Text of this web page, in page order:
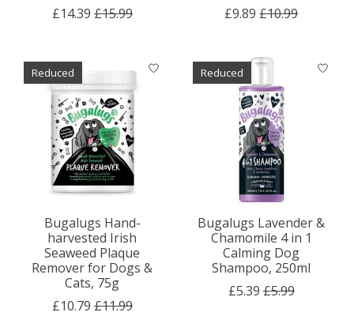
£14.39 £15.99
£9.89 £10.99
Reduced
Bugalugs Hand-
harvested Irish
Seaweed Plaque
Remover for Dogs &
Cats, 75g
£10.79 £11.99
Reduced
Bugalugs Lavender &
Chamomile 4 in 1
Calming Dog
Shampoo, 250ml
£5.39 £5.99